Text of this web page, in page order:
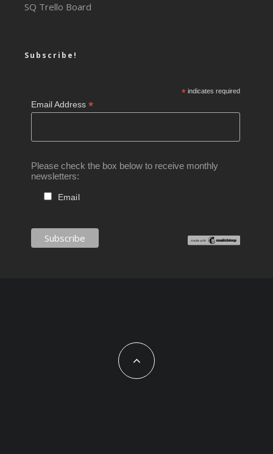
SQ Trello Board
Subscribe!
*indicates required
Email Address*
Please check the box below to receive monthly
newsletters:
Email